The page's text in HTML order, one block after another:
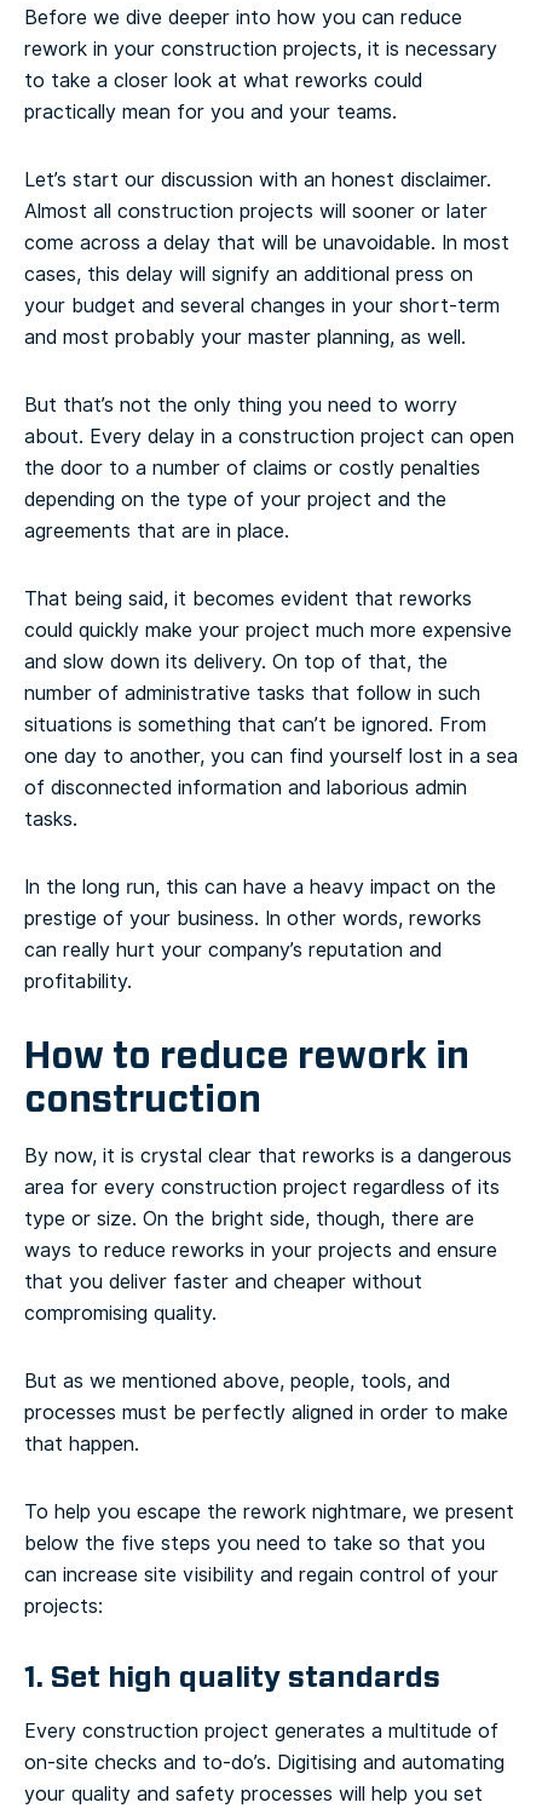
Before we dive deeper into how you can reduce
rework in your construction projects, it is necessary
to take a closer look at what reworks could
practically mean for you and your teams.
Let’s start our discussion with an honest disclaimer.
Almost all construction projects will sooner or later
come across a delay that will be unavoidable. In most
cases, this delay will signify an additional press on
your budget and several changes in your short-term
and most probably your master planning, as well.
But that’s not the only thing you need to worry
about. Every delay in a construction project can open
the door to a number of claims or costly penalties
depending on the type of your project and the
agreements that are in place.
That being said, it becomes evident that reworks
could quickly make your project much more expensive
and slow down its delivery. On top of that, the
number of administrative tasks that follow in such
situations is something that can’t be ignored. From
one day to another, you can find yourself lost in a sea
of disconnected information and laborious admin
tasks.
In the long run, this can have a heavy impact on the
prestige of your business. In other words, reworks
can really hurt your company’s reputation and
profitability.
How to reduce rework in
construction
By now, it is crystal clear that reworks is a dangerous
area for every construction project regardless of its
type or size. On the bright side, though, there are
ways to reduce reworks in your projects and ensure
that you deliver faster and cheaper without
compromising quality.
But as we mentioned above, people, tools, and
processes must be perfectly aligned in order to make
that happen.
To help you escape the rework nightmare, we present
below the five steps you need to take so that you
can increase site visibility and regain control of your
projects:
1. Set high quality standards
Every construction project generates a multitude of
on-site checks and to-do’s. Digitising and automating
your quality and safety processes will help you set